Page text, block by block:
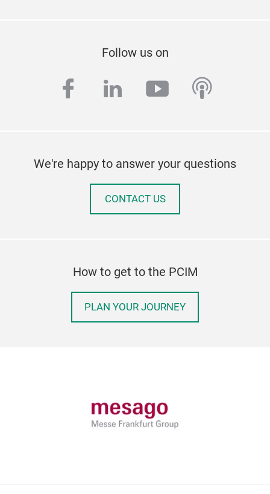
Follow us on
facebook
linkedinyoutube
We're happy to answer your questions
CONTACT US
How to get to the PCIM
PLAN YOUR JOURNEY